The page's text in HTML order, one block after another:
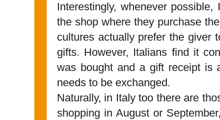
Interestingly, whenever
the shop where they purchase
cultures actually prefer the giver
gifts. However, Italians find it
was bought and a gift receipt is
needs to be exchanged.
Naturally, in Italy too there are
shopping in August or